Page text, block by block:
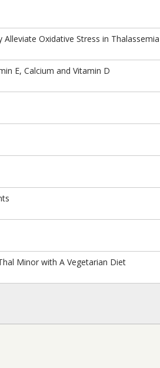
Oxidative Stress in Thalassemia
E, Calcium and Vitamin D
Minor with A Vegetarian Diet